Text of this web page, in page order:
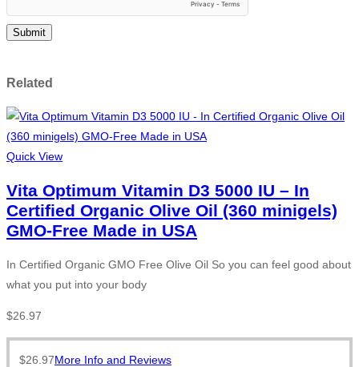
Related
Quick View
Vita Optimum Vitamin D3 5000 IU – In
Certified Organic Olive Oil (360 minigels)
GMO-Free Made in USA
In Certified Organic GMO Free Olive Oil So you can feel good about
what you put into your body
$26.97
$26.97More Info and Reviews